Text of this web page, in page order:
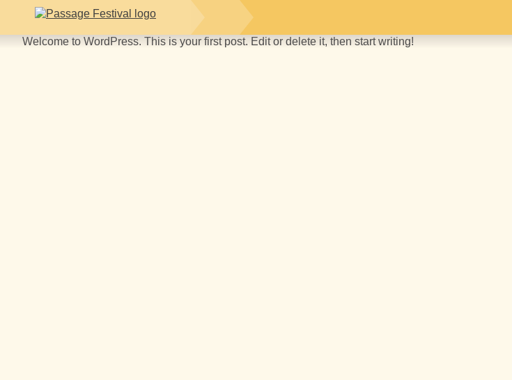
Welcome to WordPress. This is your first post. Edit or delete it, then start writing!